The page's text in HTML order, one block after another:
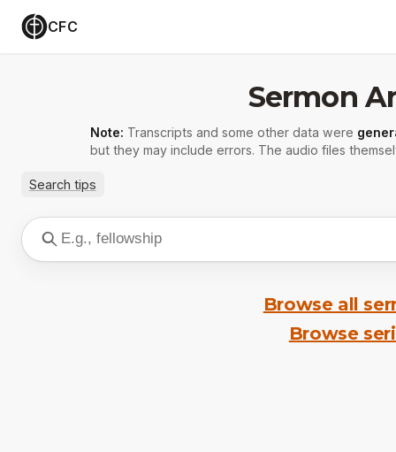
CFC
Sermon
Note: Transcripts and some other data were
but they may include errors. The audio files
Search tips
Browse all
Browse